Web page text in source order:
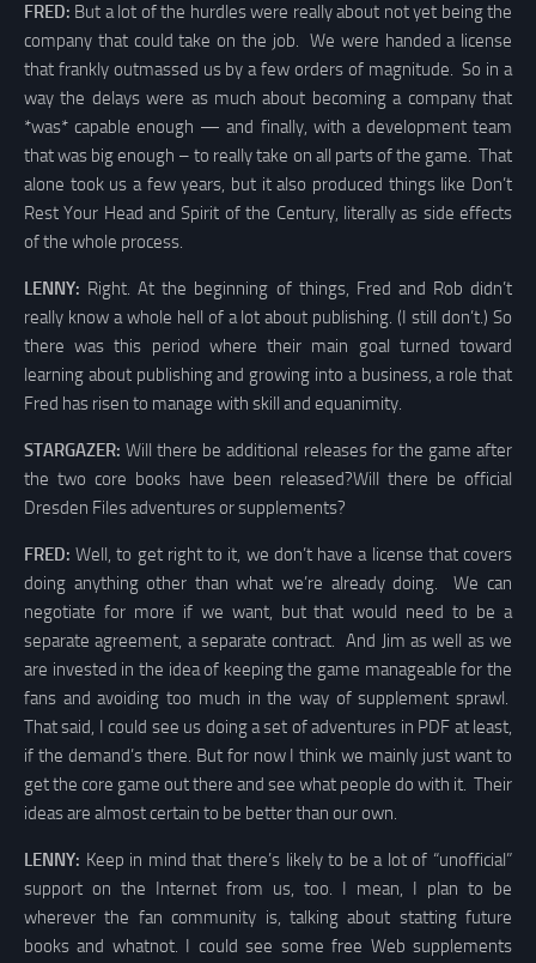
FRED: But a lot of the hurdles were really about not yet being the
company that could take on the job. We were handed a license
that frankly outmassed us by a few orders of magnitude. So in a
way the delays were as much about becoming a company that
*was* capable enough — and finally, with a development team
that was big enough – to really take on all parts of the game. That
alone took us a few years, but it also produced things like Don’t
Rest Your Head and Spirit of the Century, literally as side effects
of the whole process.
LENNY: Right. At the beginning of things, Fred and Rob didn’t
really know a whole hell of a lot about publishing. (I still don’t.) So
there was this period where their main goal turned toward
learning about publishing and growing into a business, a role that
Fred has risen to manage with skill and equanimity.
STARGAZER: Will there be additional releases for the game after
the two core books have been released?Will there be official
Dresden Files adventures or supplements?
FRED: Well, to get right to it, we don’t have a license that covers
doing anything other than what we’re already doing. We can
negotiate for more if we want, but that would need to be a
separate agreement, a separate contract. And Jim as well as we
are invested in the idea of keeping the game manageable for the
fans and avoiding too much in the way of supplement sprawl.
That said, I could see us doing a set of adventures in PDF at least,
if the demand’s there. But for now I think we mainly just want to
get the core game out there and see what people do with it. Their
ideas are almost certain to be better than our own.
LENNY: Keep in mind that there’s likely to be a lot of “unofficial”
support on the Internet from us, too. I mean, I plan to be
wherever the fan community is, talking about statting future
books and whatnot. I could see some free Web supplements